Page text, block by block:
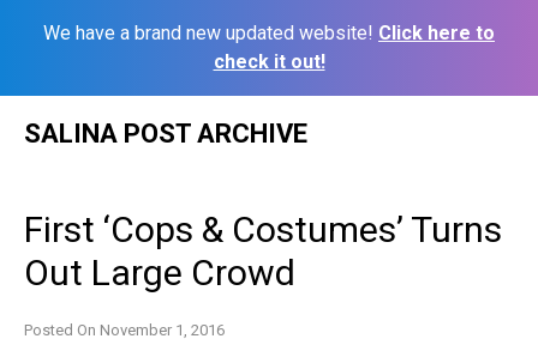
We have a brand new updated website! Click here to
check it out!
SALINA POST ARCHIVE
First ‘Cops & Costumes’ Turns
Out Large Crowd
Posted On November 1, 2016